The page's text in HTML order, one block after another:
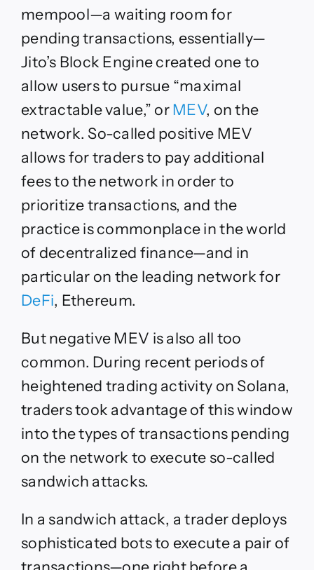
mempool—a waiting room for
pending transactions, essentially—
Jito’s Block Engine created one to
allow users to pursue “maximal
extractable value,” orMEV, on the
network. So-called positive MEV
allows for traders to pay additional
fees to the network in order to
prioritize transactions, and the
practice is commonplace in the world
of decentralized finance—and in
particular on the leading network for
DeFi, Ethereum.
But negative MEV is also all too
common. During recent periods of
heightened trading activity on Solana,
traders took advantage of this window
into the types of transactions pending
on the network to execute so-called
sandwich attacks.
In a sandwich attack, a trader deploys
sophisticated bots to execute a pair of
transactions—one right before a